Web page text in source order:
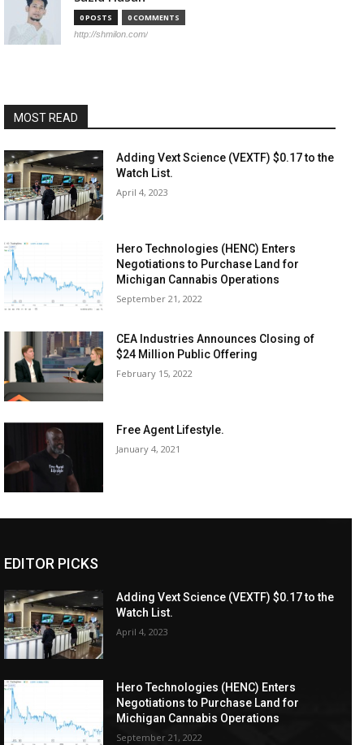
0 POSTS 0 COMMENTS
http://shmilon.com/
MOST READ
Adding Vext Science (VEXTF) $0.17 to the
Watch List.
April 4, 2023
Hero Technologies (HENC) Enters
Negotiations to Purchase Land for
Michigan Cannabis Operations
September 21, 2022
CEA Industries Announces Closing of
$24 Million Public Offering
February 15, 2022
Free Agent Lifestyle.
January 4, 2021
EDITOR PICKS
Adding Vext Science (VEXTF) $0.17 to the
Watch List.
April 4, 2023
Hero Technologies (HENC) Enters
Negotiations to Purchase Land for
Michigan Cannabis Operations
September 21, 2022